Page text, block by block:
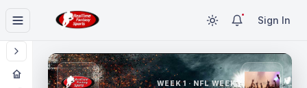
Sign In
WEEK 1 · NFL WEEK 1